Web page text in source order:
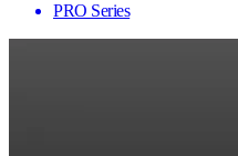
PRO Series